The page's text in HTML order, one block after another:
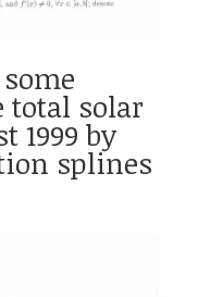
total solar
1999 by
splines